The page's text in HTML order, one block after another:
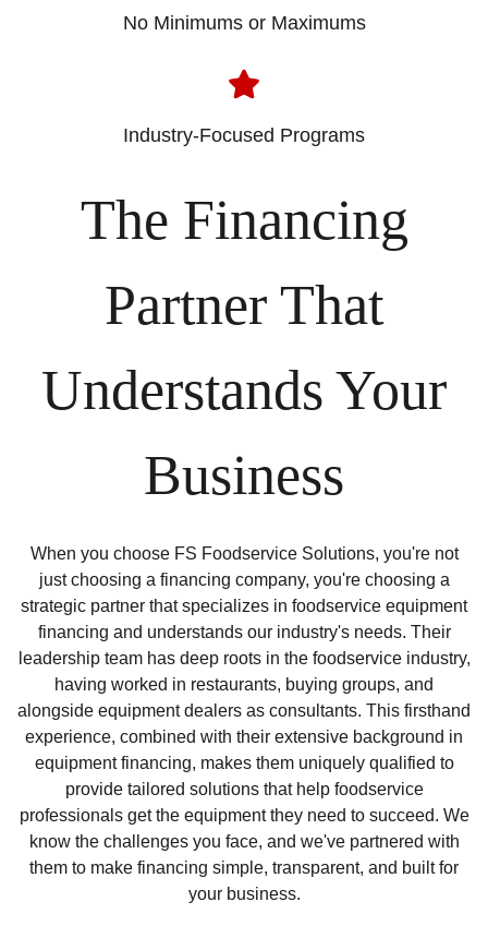
No Minimums or Maximums
Industry-Focused Programs
The Financing
Partner That
Understands Your
Business
When you choose FS Foodservice Solutions, you're not
just choosing a financing company, you're choosing a
strategic partner that specializes in foodservice equipment
financing and understands our industry's needs. Their
leadership team has deep roots in the foodservice industry,
having worked in restaurants, buying groups, and
alongside equipment dealers as consultants. This firsthand
experience, combined with their extensive background in
equipment financing, makes them uniquely qualified to
provide tailored solutions that help foodservice
professionals get the equipment they need to succeed. We
know the challenges you face, and we've partnered with
them to make financing simple, transparent, and built for
your business.